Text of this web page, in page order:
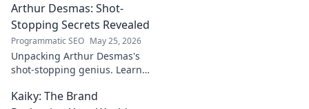
explore this captivating
journey.
Arthur Desmas: Shot-
Stopping Secrets Revealed
Programmatic SEO May 25, 2026
Unpacking Arthur Desmas's
shot-stopping genius. Learn
game. Click here!
Kaiky: The Brand